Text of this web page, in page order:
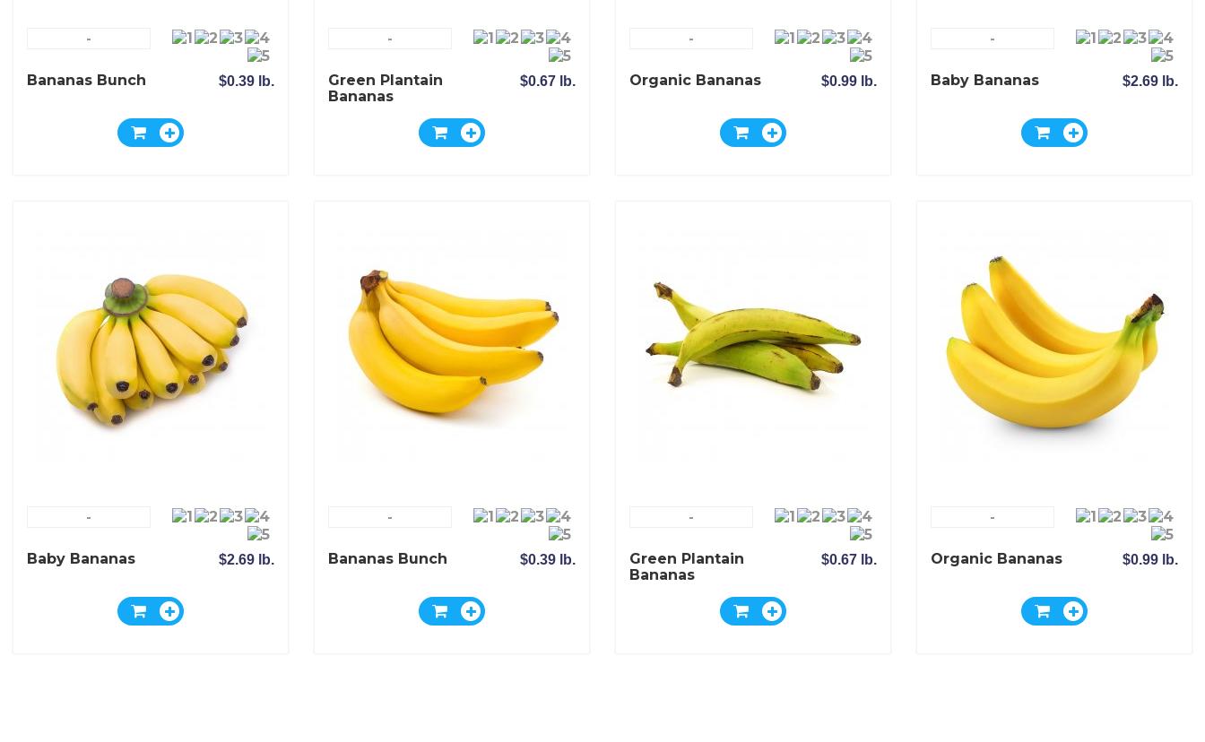
-
Bananas Bunch $0.39 lb.
-
Green Plantain
Bananas
$0.67 lb.
-
Organic Bananas $0.99 lb.
-
Baby Bananas $2.69 lb.
-
Baby Bananas $2.69 lb.
-
Bananas Bunch $0.39 lb.
-
Green Plantain
Bananas
$0.67 lb.
-
Organic Bananas $0.99 lb.